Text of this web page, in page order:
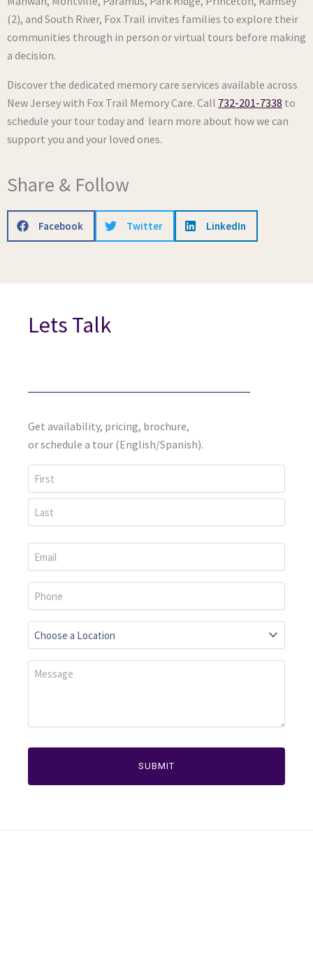
(2), and South River, Fox Trail invites families to explore their
communities through in person or virtual tours before making
a decision.
Discover the dedicated memory care services available across
New Jersey with Fox Trail Memory Care. Call 732-201-7338 to
schedule your tour today and learn more about how we can
support you and your loved ones.
Share & Follow
Facebook Twitter LinkedIn
Lets Talk
Get availability, pricing, brochure,
or schedule a tour (English/Spanish).
First
Last